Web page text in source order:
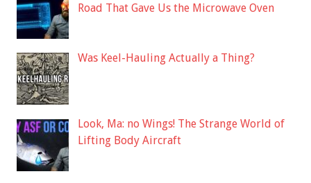
Road That Gave Us the Microwave Oven
Was Keel-Hauling Actually a Thing?
Look, Ma: no Wings! The Strange World of
Lifting Body Aircraft